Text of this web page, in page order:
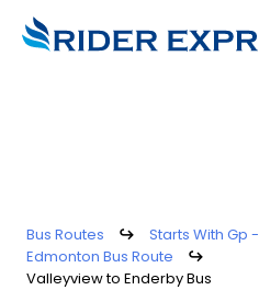
Bus Routes ↪
Starts With Gp -
Edmonton Bus Route
↪
Valleyview to Enderby Bus